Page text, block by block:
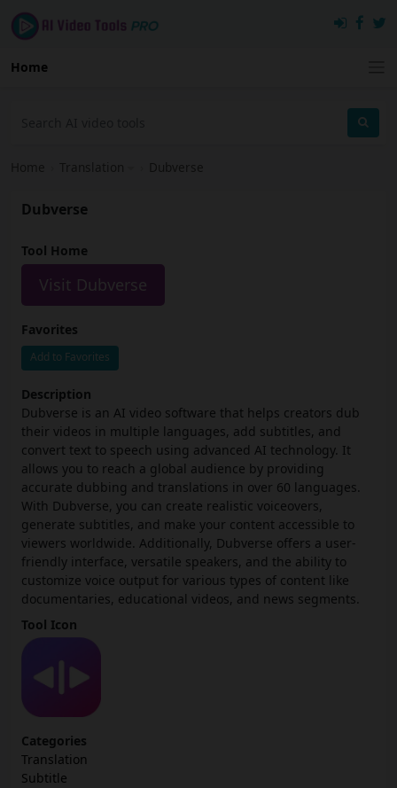
Home
Home Translation Dubverse
Dubverse
Tool Home
Visit Dubverse
Favorites
Add to Favorites
Description
Dubverse is an AI video software that helps creators dub
their videos in multiple languages, add subtitles, and
convert text to speech using advanced AI technology. It
allows you to reach a global audience by providing
accurate dubbing and translations in over 60 languages.
With Dubverse, you can create realistic voiceovers,
generate subtitles, and make your content accessible to
viewers worldwide. Additionally, Dubverse offers a user-
friendly interface, versatile speakers, and the ability to
customize voice output for various types of content like
documentaries, educational videos, and news segments.
Tool Icon
Categories
Translation
Subtitle